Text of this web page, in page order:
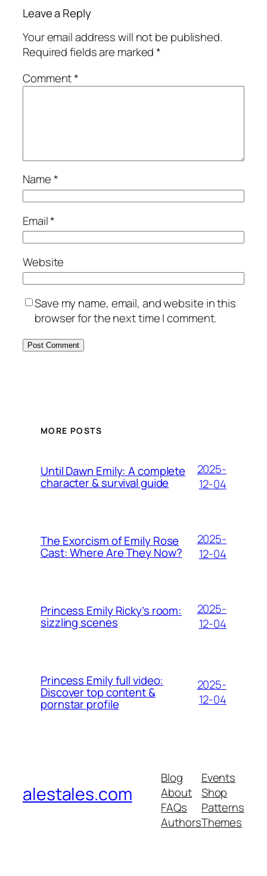
Leave a Reply
Your email address will not be published.
Required fields are marked*
Comment*
Name*
Email*
Website
Save my name, email, and website in this
browser for the next time I comment.
MORE POSTS
Until Dawn Emily: A complete
character & survival guide
2025-
12-04
The Exorcism of Emily Rose
Cast: Where Are They Now?
2025-
12-04
Princess Emily Ricky’s room:
sizzling scenes
2025-
12-04
Princess Emily full video:
Discover top content &
pornstar profile
2025-
12-04
alestales.com
Blog
About
FAQs
Authors
Events
Shop
Patterns
Themes